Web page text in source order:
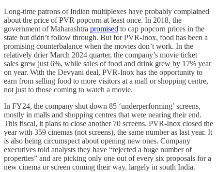
Long-time patrons of Indian multiplexes have probably complained
about the price of PVR popcorn at least once. In 2018, the
government of Maharashtra promised to cap popcorn prices in the
state but didn’t follow through. But for PVR-Inox, food has been a
promising counterbalance when the movies don’t work. In the
relatively drier March 2024 quarter, the company’s movie ticket
sales grew just 6%, while sales of food and drink grew by 17% year
on year. With the Devyani deal, PVR-Inox has the opportunity to
earn from selling food to more visitors at a mall or shopping centre,
not just to those coming to watch a movie.
In FY24, the company shut down 85 ‘underperforming’ screens,
mostly in malls and shopping centres that were nearing their end.
This fiscal, it plans to close another 70 screens. PVR-Inox closed the
year with 359 cinemas (not screens), the same number as last year. It
is also being circumspect about opening new ones. Company
executives told analysts they have “rejected a huge number of
properties” and are picking only one out of every six proposals for a
new cinema or screen coming their way, largely in south India.